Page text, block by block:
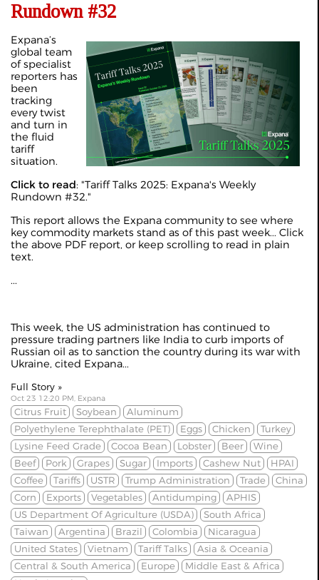
Rundown #32
Expana’s
global team
of specialist
reporters has
been
tracking
every twist
and turn in
the fluid
tariff
situation.
Click to read: "Tariff Talks 2025: Expana's Weekly
Rundown #32."
This report allows the Expana community to see where
key commodity markets stand as of this past week... Click
the above PDF report, or keep scrolling to read in plain
text.
...
This week, the US administration has continued to
pressure trading partners like India to curb imports of
Russian oil as to sanction the countryduring its war with
Ukraine, cited Expana...
Full Story »
Oct 23 12:20 PM, Expana
Citrus Fruit Soybean
Aluminum
Polyethylene Terephthalate (PET)
Eggs Chicken
Turkey
Lysine Feed Grade
Cocoa Bean Lobster Beer
Wine
Beef
Pork Grapes Sugar Imports Cashew Nut
HPAI
Coffee
Tariffs USTR Trump Administration Trade
China
Corn
Exports Vegetables Antidumping
APHIS
US Department Of Agriculture (USDA)
South Africa
Taiwan
Argentina Brazil Colombia
Nicaragua
United States
Vietnam Tariff Talks
Asia & Oceania
Central & South America
Europe
Middle East & Africa